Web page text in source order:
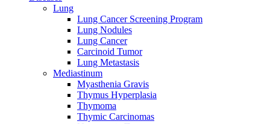
Lung
Lung Cancer Screening Program
Lung Nodules
Lung Cancer
Carcinoid Tumor
Lung Metastasis
Mediastinum
Myasthenia Gravis
Thymus Hyperplasia
Thymoma
Thymic Carcinomas